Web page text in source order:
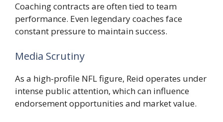
Coaching contracts are often tied to team
performance. Even legendary coaches face
constant pressure to maintain success.
Media Scrutiny
As a high-profile NFL figure, Reid operates under
intense public attention, which can influence
endorsement opportunities and market value.